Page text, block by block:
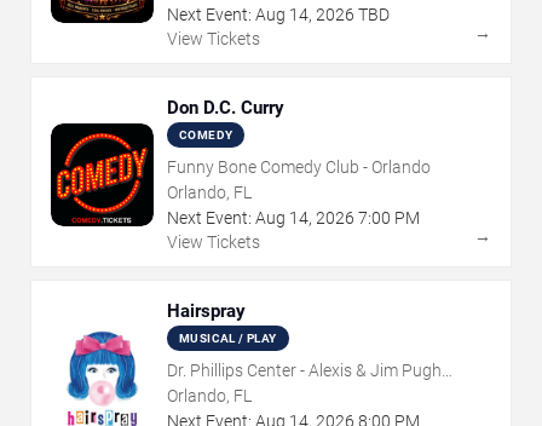
Next Event: Aug 14, 2026 TBD
View Tickets
→
Don D.C. Curry
COMEDY
Funny Bone Comedy Club - Orlando
Orlando, FL
Next Event: Aug 14, 2026 7:00 PM
View Tickets
→
Hairspray
MUSICAL / PLAY
Dr. Phillips Center - Alexis & Jim Pugh
Theater
Orlando, FL
Next Event: Aug 14, 2026 8:00 PM